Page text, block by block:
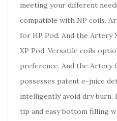
meeting your different
compatible with NP coils.
for HP Pod. And the Artery
XP Pod. Versatile coils
preference. And the Artery
possesses patent e-juice
intelligently avoid dry burn.
tip and easy bottom filling